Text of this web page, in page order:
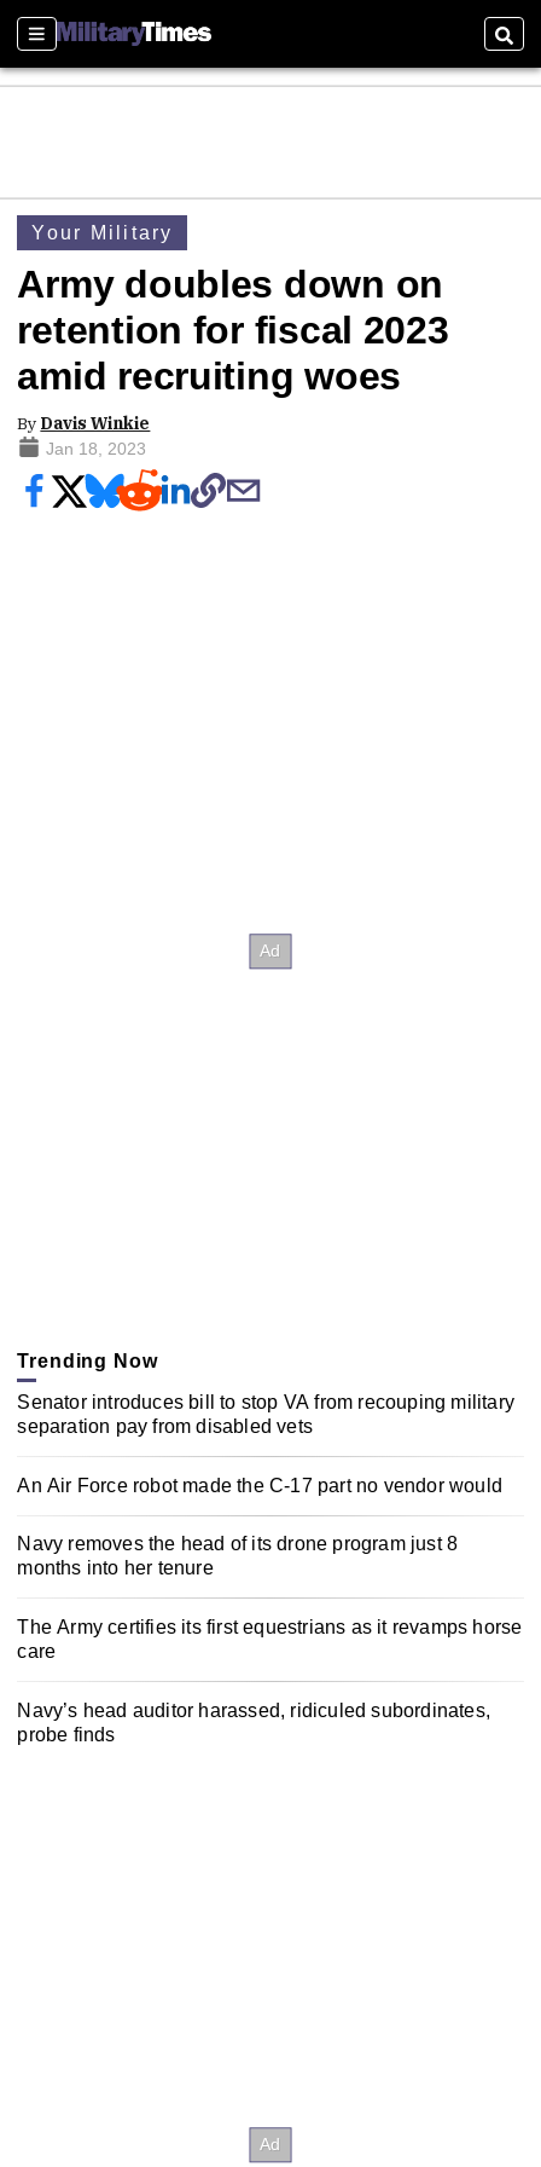
Sections
Your Military
Army doubles down on
retention for fiscal 2023
amid recruiting woes
By Davis Winkie
Jan 18, 2023
Trending Now
Senator introduces bill to stop VA from recouping military
separation pay from disabled vets
An Air Force robot made the C-17 part no vendor would
Navy removes the head of its drone program just 8
months into her tenure
The Army certifies its first equestrians as it revamps horse
care
Navy’s head auditor harassed, ridiculed subordinates,
probe finds